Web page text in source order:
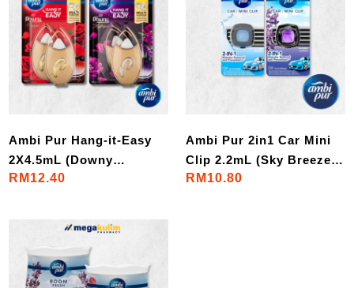
Ambi Pur Hang-it-Easy
2X4.5mL (Downy
Passion/ Downy
RM12.40
Ambi Pur 2in1 Car Mini
Clip 2.2mL (Sky Breeze /
Lavender Comfort)
RM10.80